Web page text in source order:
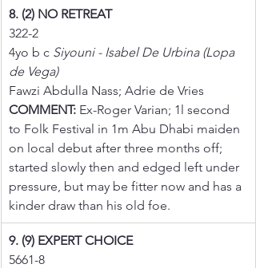
8. (2) NO RETREAT
322-2
4yo b c Siyouni - Isabel De Urbina (Lopa
de Vega)
Fawzi Abdulla Nass; Adrie de Vries
COMMENT: Ex-Roger Varian; 1l second
to Folk Festival in 1m Abu Dhabi maiden
on local debut after three months off;
started slowly then and edged left under
pressure, but may be fitter now and has a
kinder draw than his old foe.
9. (9) EXPERT CHOICE
5661-8